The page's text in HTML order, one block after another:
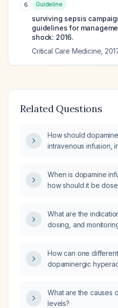
6 Guideline
surviving sepsis
guidelines for
shock: 2016.
Critical Care Medicine
Related Questions
How should
intravenous infusion,
When is dopamine
how should it be
What are the
dosing, and
How can one
dopaminergic
What are the causes
levels?